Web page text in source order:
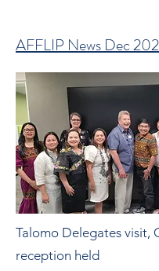
AFFLIP News Dec
Talomo Delegates visit,
reception held